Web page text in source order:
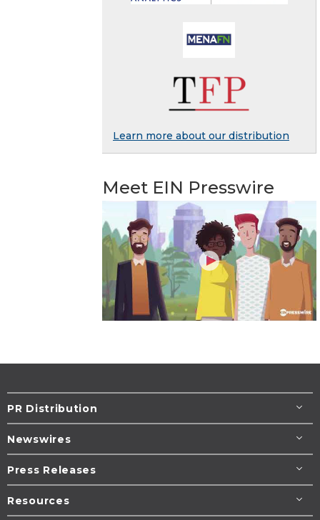
Learn more about our distribution
Meet EIN Presswire
PR Distribution
Newswires
Press Releases
Resources